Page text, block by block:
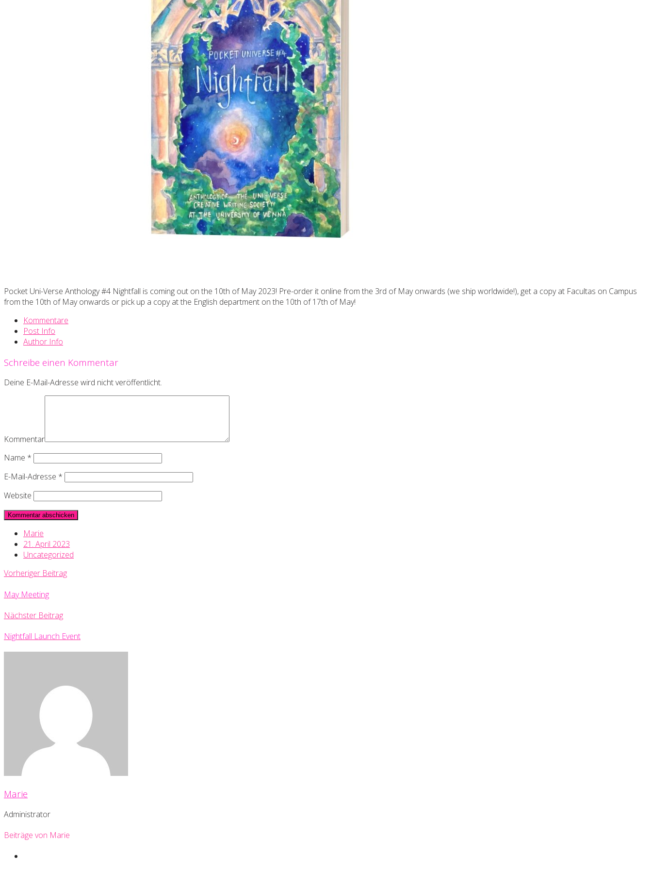
Pocket Uni-Verse Anthology #4 Nightfall is coming out on the 10th of May 2023! Pre-order it online from the 3rd of May onwards (we ship worldwide!), get a copy at Facultas on Campus
from the 10th of May onwards or pick up a copy at the English department on the 10th of 17th of May!
Kommentare
Post Info
Author Info
Schreibe einen Kommentar
Deine E-Mail-Adresse wird nicht veröffentlicht.
Kommentar
Name *
E-Mail-Adresse *
Website
Marie
21. April 2023
Uncategorized
Vorheriger Beitrag
May Meeting
Nächster Beitrag
Nightfall Launch Event
Marie
Administrator
Beiträge von Marie